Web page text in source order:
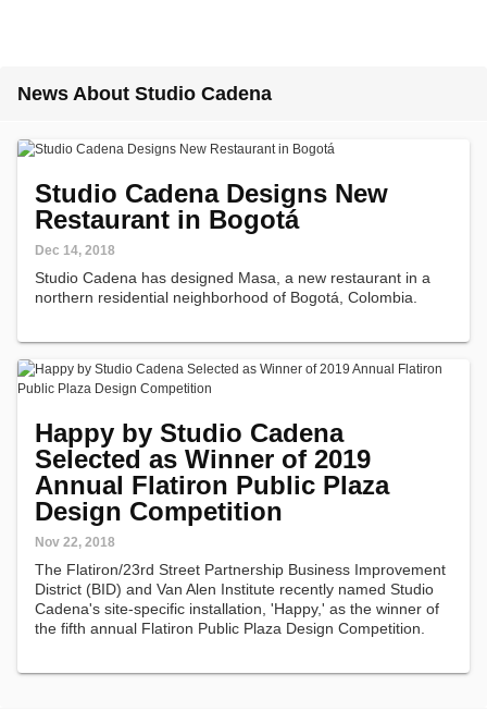
News About Studio Cadena
Studio Cadena Designs New
Restaurant in Bogotá
Dec 14, 2018
Studio Cadena has designed Masa, a new restaurant in a
northern residential neighborhood of Bogotá, Colombia.
Happy by Studio Cadena
Selected as Winner of 2019
Annual Flatiron Public Plaza
Design Competition
Nov 22, 2018
The Flatiron/23rd Street Partnership Business Improvement
District (BID) and Van Alen Institute recently named Studio
Cadena's site-specific installation, 'Happy,' as the winner of
the fifth annual Flatiron Public Plaza Design Competition.